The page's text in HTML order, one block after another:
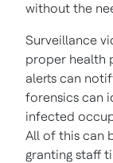
without the
Surveillance
proper health
alerts can
forensics can
infected
All of this can
granting staff